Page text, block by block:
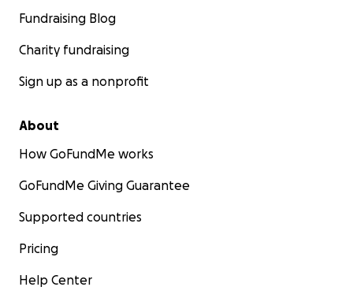
Fundraising Blog
Charity fundraising
Sign up as a nonprofit
About
How GoFundMe works
GoFundMe Giving Guarantee
Supported countries
Pricing
Help Center